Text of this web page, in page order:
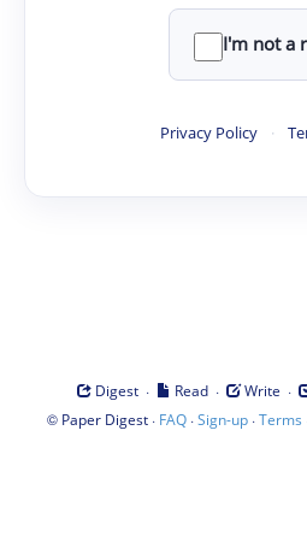
I'm not a
Privacy Policy ·
Digest · Read · Write ·
© Paper Digest· FAQ·Sign-up·Terms